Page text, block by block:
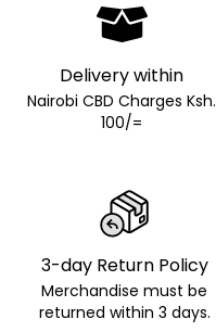
Delivery within
Nairobi CBD Charges Ksh.
100/=
3-day Return Policy
Merchandise must be
returned within 3 days.